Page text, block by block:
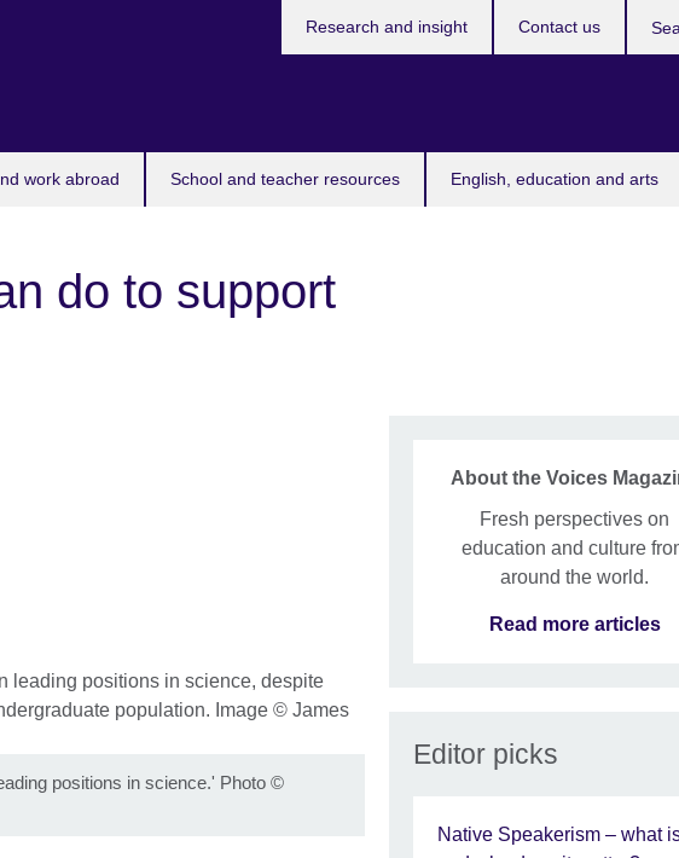
work abroad School and teacher resources English, education and arts
Research and insight Contact us
do to support
positions in science.' Photo ©
About the Voices
Fresh perspectives on
education and culture
around the world.
Read more articles
Editor picks
Native Speakerism – what